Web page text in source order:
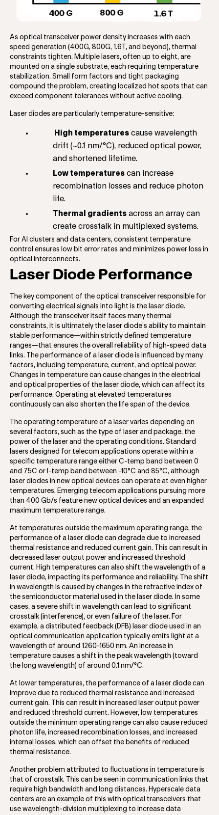
As optical transceiver power density increases with each
speed generation (400G, 800G, 1.6T, and beyond), thermal
constraints tighten. Multiple lasers, often up to eight, are
mounted on a single substrate, each requiring temperature
stabilization. Small form factors and tight packaging
compound the problem, creating localized hot spots that can
exceed component tolerances without active cooling.
Laser diodes are particularly temperature-sensitive:
High temperatures cause wavelength
drift (~0.1 nm/°C), reduced optical power,
and shortened lifetime.
Low temperatures can increase
recombination losses and reduce photon
life.
Thermal gradients across an array can
create crosstalk in multiplexed systems.
For AI clusters and data centers, consistent temperature
control ensures low bit error rates and minimizes power loss in
optical interconnects.
Laser Diode Performance
The key component of the optical transceiver responsible for
converting electrical signals into light is the laser diode.
Although the transceiver itself faces many thermal
constraints, it is ultimately the laser diode’s ability to maintain
stable performance—within strictly defined temperature
ranges—that ensures the overall reliability of high-speed data
links. The performance of a laser diode is influenced by many
factors, including temperature, current, and optical power.
Changes in temperature can cause changes in the electrical
and optical properties of the laser diode, which can affect its
performance. Operating at elevated temperatures
continuously can also shorten the life span of the device.
The operating temperature of a laser varies depending on
several factors, such as the type of laser and package, the
power of the laser and the operating conditions. Standard
lasers designed for telecom applications operate within a
specific temperature range either C-temp band between 0
and 75C or I-temp band between -10°C and 85°C, although
laser diodes in new optical devices can operate at even higher
temperatures. Emerging telecom applications pursuing more
than 400 Gb/s feature new optical devices and an expanded
maximum temperature range.
At temperatures outside the maximum operating range, the
performance of a laser diode can degrade due to increased
thermal resistance and reduced current gain. This can result in
decreased laser output power and increased threshold
current. High temperatures can also shift the wavelength of a
laser diode, impacting its performance and reliability. The shift
in wavelength is caused by changes in the refractive index of
the semiconductor material used in the laser diode. In some
cases, a severe shift in wavelength can lead to significant
crosstalk (interference), or even failure of the laser. For
example, a distributed feedback (DFB) laser diode used in an
optical communication application typically emits light at a
wavelength of around 1260-1650 nm. An increase in
temperature causes a shift in the peak wavelength (toward
the long wavelength) of around 0.1 nm/°C.
At lower temperatures, the performance of a laser diode can
improve due to reduced thermal resistance and increased
current gain. This can result in increased laser output power
and reduced threshold current. However, low temperatures
outside the minimum operating range can also cause reduced
photon life, increased recombination losses, and increased
internal losses, which can offset the benefits of reduced
thermal resistance.
Another problem attributed to fluctuations in temperature is
that of crosstalk. This can be seen in communication links that
require high bandwidth and long distances. Hyperscale data
centers are an example of this with optical transceivers that
use wavelength-division multiplexing to increase data